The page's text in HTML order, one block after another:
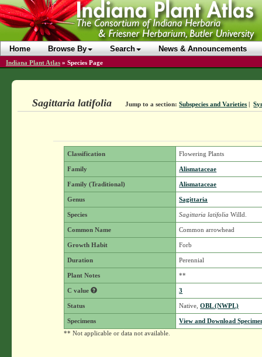
Home Browse By Search News & Announcements
Indiana Plant Atlas » Species Page
Sagittaria latifolia Jump to a section: Subspecies and Varieties |
Classification Flowering Plants
Family Alismataceae
Family (Traditional) Alismataceae
Genus Sagittaria
Species Sagittaria latifolia Willd.
Common Name Common arrowhead
Growth Habit Forb
Duration Perennial
Plant Notes **
C value 3
Status Native,OBL (NWPL)
Specimens
View and Download
** Not applicable or data not available.